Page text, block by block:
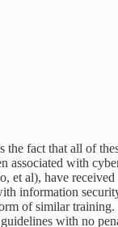
the fact that all of
associated with
et al), have
information
of similar
with no